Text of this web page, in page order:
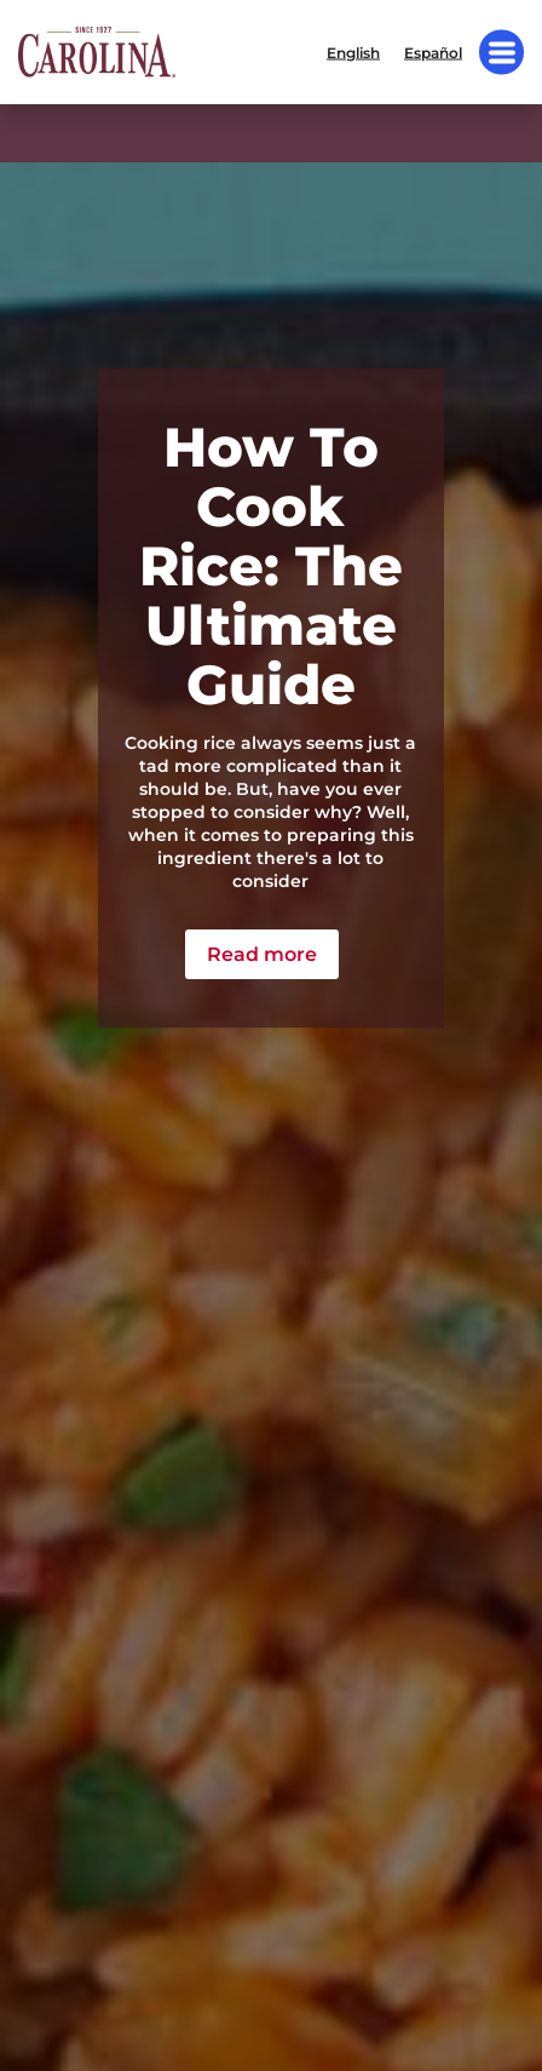
English Español
How To
Cook
Rice: The
Ultimate
Guide
Cooking rice always seems just a
tad more complicated than it
should be. But, have you ever
stopped to consider why? Well,
when it comes to preparing this
ingredient there's a lot to
consider
Read more